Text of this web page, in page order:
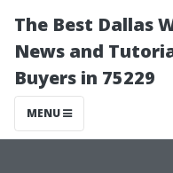
The Best Dallas
News and
Buyers in 75229
MENU